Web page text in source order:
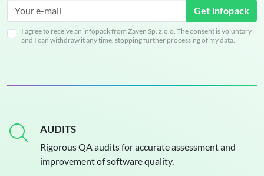
Get infopack
I agree to receive an infopack from Zaven Sp. z.o.o. The consent is voluntary
and I can withdraw it any time, stopping further processing of my data.
AUDITS
Rigorous QA audits for accurate assessment and
improvement of software quality.